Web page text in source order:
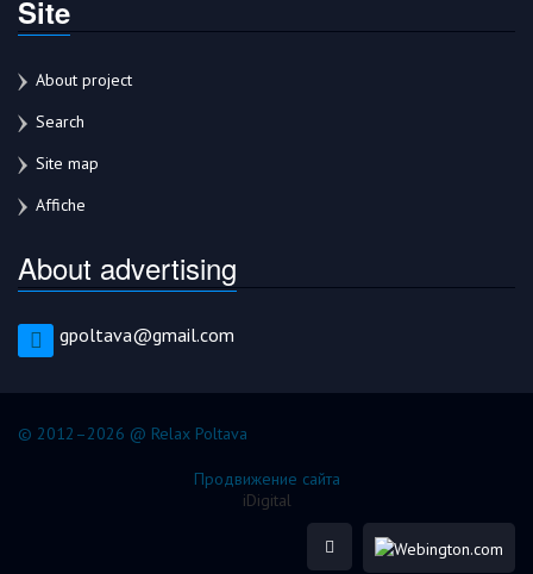
Site
About project
Search
Site map
Affiche
About advertising
gpoltava@gmail.com
© 2012–2026 @ Relax Poltava
Продвижение сайта
iDigital